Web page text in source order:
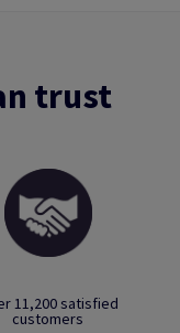
trust
11,200 satisfied
customers